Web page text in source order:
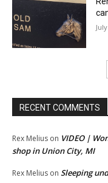
RECENT COMMENTS
Rex Melius on VIDEO |
shop in Union City, MI
Rex Melius on Sleeping